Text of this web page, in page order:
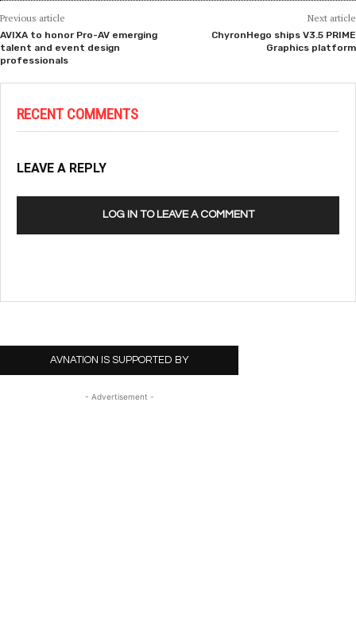
Previous article
AVIXA to honor Pro-AV emerging
talent and event design
professionals
Next article
ChyronHego ships V3.5 PRIME
Graphics platform
RECENT COMMENTS
LEAVE A REPLY
LOG IN TO LEAVE A COMMENT
AVNATION IS SUPPORTED BY
- Advertisement -